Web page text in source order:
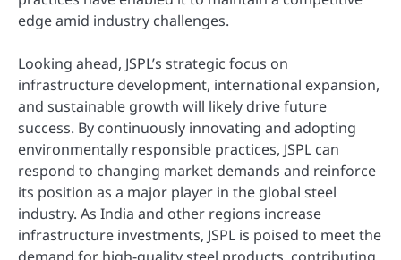
edge amid industry challenges.
Looking ahead, JSPL’s strategic focus on
infrastructure development, international expansion,
and sustainable growth will likely drive future
success. By continuously innovating and adopting
environmentally responsible practices, JSPL can
respond to changing market demands and reinforce
its position as a major player in the global steel
industry. As India and other regions increase
infrastructure investments, JSPL is poised to meet the